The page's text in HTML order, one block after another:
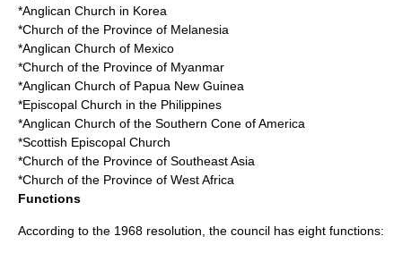
*Anglican Church in Korea
*Church of the Province of Melanesia
*Anglican Church of Mexico
*Church of the Province of Myanmar
*Anglican Church of Papua New Guinea
*Episcopal Church in the Philippines
*Anglican Church of the Southern Cone of America
*Scottish Episcopal Church
*Church of the Province of Southeast Asia
*Church of the Province of West Africa
Functions
According to the 1968 resolution, the council has eight functions: